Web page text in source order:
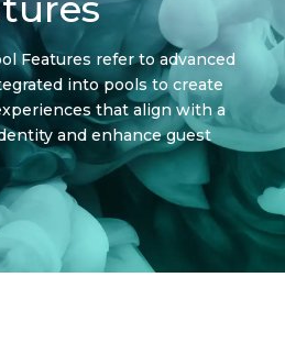
Features refer to advanced
into pools to create
that align with a
and enhance guest